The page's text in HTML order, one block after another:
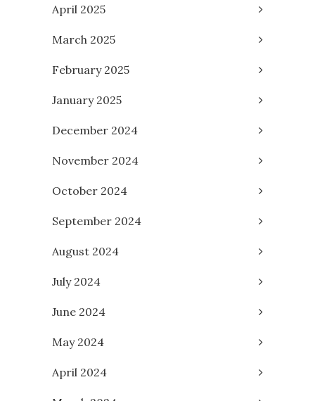
April 2025
March 2025
February 2025
January 2025
December 2024
November 2024
October 2024
September 2024
August 2024
July 2024
June 2024
May 2024
April 2024